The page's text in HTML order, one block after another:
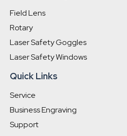
Field Lens
Rotary
Laser Safety Goggles
Laser Safety Windows
Quick Links
Service
Business Engraving
Support